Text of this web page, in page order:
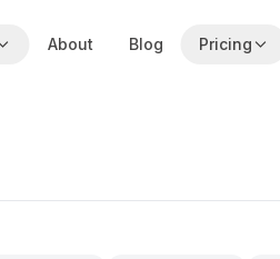
About Blog Pricing